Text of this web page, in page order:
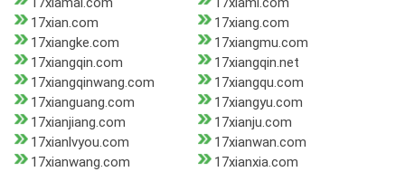
17xian.com
17xiang.com
17xiangke.com
17xiangmu.com
17xiangqin.com
17xiangqin.net
17xiangqinwang.com
17xiangqu.com
17xianguang.com
17xiangyu.com
17xianjiang.com
17xianju.com
17xianlvyou.com
17xianwan.com
17xianwang.com
17xianxia.com